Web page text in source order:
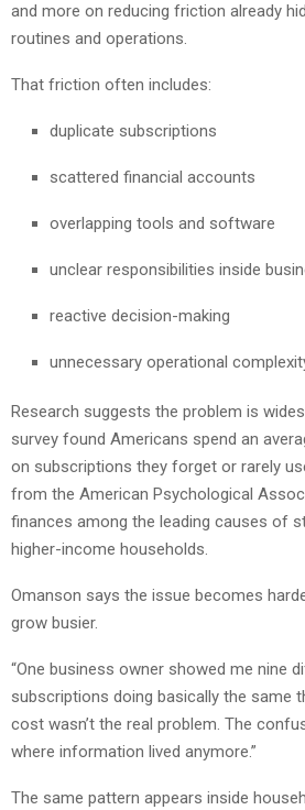
and more on reducing friction already
routines and operations.
That friction often includes:
duplicate subscriptions
scattered financial accounts
overlapping tools and software
unclear responsibilities inside
reactive decision-making
unnecessary operational
Research suggests the problem is
survey found Americans spend an
on subscriptions they forget or rarely
from the American Psychological
finances among the leading causes of
higher-income households.
Omanson says the issue becomes
grow busier.
“One business owner showed me nine
subscriptions doing basically the same
cost wasn’t the real problem. The
where information lived anymore.”
The same pattern appears inside